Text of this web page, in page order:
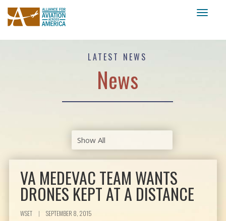
LATEST NEWS
News
VA MEDEVAC TEAM WANTS
DRONES KEPT AT A DISTANCE
WSET | SEPTEMBER 8, 2015